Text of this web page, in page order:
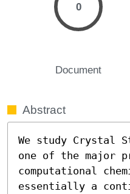
0
Document
Abstract
We study Crystal
one of the major
computational
essentially a